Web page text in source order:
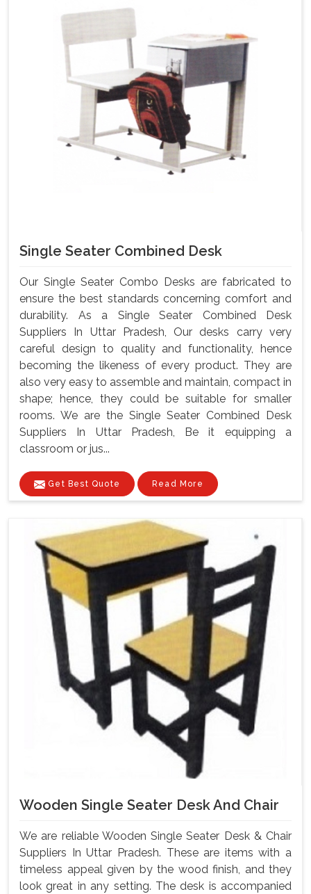
Single Seater Combined Desk
Our Single Seater Combo Desks are fabricated to
ensure the best standards concerning comfort and
durability. As a Single Seater Combined Desk
Suppliers In Uttar Pradesh, Our desks carry very
careful design to quality and functionality, hence
becoming the likeness of every product. They are
also very easy to assemble and maintain, compact in
shape; hence, they could be suitable for smaller
rooms. We are the Single Seater Combined Desk
Suppliers In Uttar Pradesh, Be it equipping a
classroom or jus...
Get Best Quote Read More
Wooden Single Seater Desk And Chair
We are reliable Wooden Single Seater Desk & Chair
Suppliers In Uttar Pradesh. These are items with a
timeless appeal given by the wood finish, and they
look great in any setting. The desk is accompanied